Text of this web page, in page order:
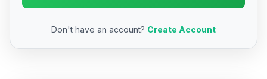
Don't have an account? Create Account